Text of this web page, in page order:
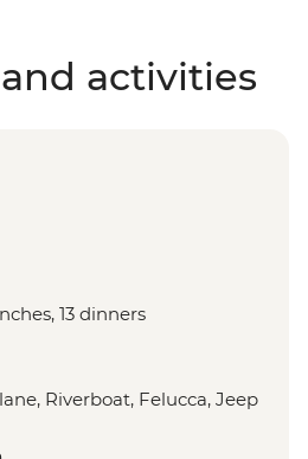
activities
13 dinners
Riverboat, Felucca, Jeep